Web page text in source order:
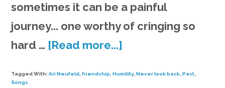
sometimes it can be a painful
journey... one worthy of cringing so
hard … [Read more...]
Tagged With:Ari Neufeld ,friendship ,Humility,Never look back ,Past
Songs